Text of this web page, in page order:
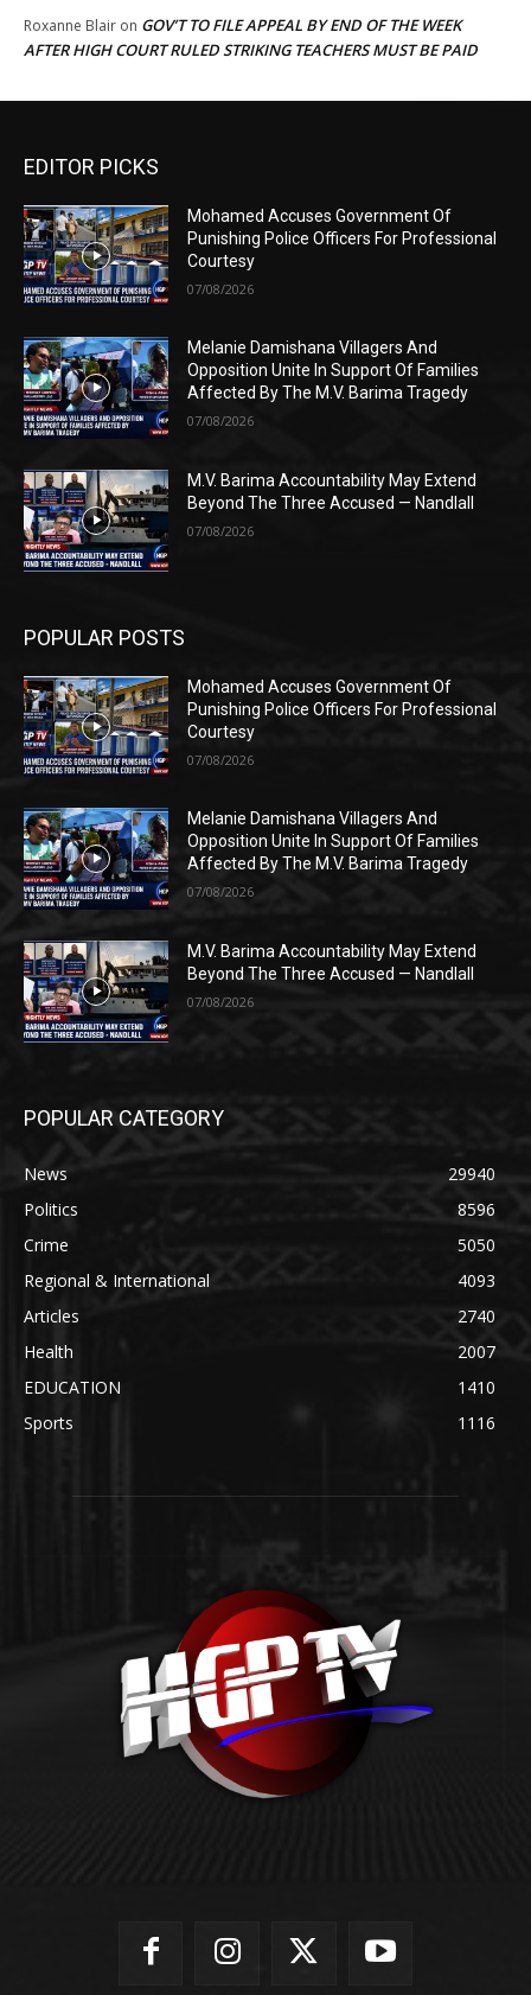
Roxanne Blair on GOV’T TO FILE APPEAL BY END OF THE WEEK
AFTER HIGH COURT RULED STRIKING TEACHERS MUST BE PAID
EDITOR PICKS
Mohamed Accuses Government Of
Punishing Police Officers For Professional
Courtesy
07/08/2026
Melanie Damishana Villagers And
Opposition Unite In Support Of Families
Affected By The M.V. Barima Tragedy
07/08/2026
M.V. Barima Accountability May Extend
Beyond The Three Accused — Nandlall
07/08/2026
POPULAR POSTS
Mohamed Accuses Government Of
Punishing Police Officers For Professional
Courtesy
07/08/2026
Melanie Damishana Villagers And
Opposition Unite In Support Of Families
Affected By The M.V. Barima Tragedy
07/08/2026
M.V. Barima Accountability May Extend
Beyond The Three Accused — Nandlall
07/08/2026
POPULAR CATEGORY
News
29940
Politics
8596
Crime
5050
Regional & International
4093
Articles
2740
Health
2007
EDUCATION
1410
Sports
1116